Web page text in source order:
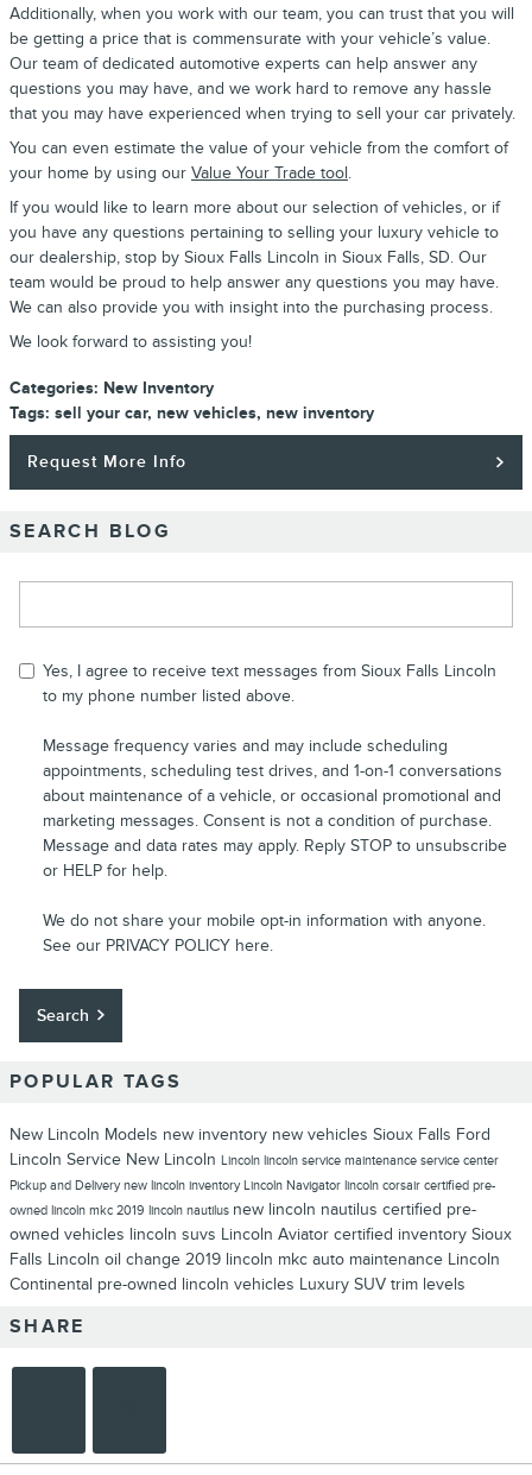
Additionally, when you work with our team, you can trust that you will
be getting a price that is commensurate with your vehicle’s value.
Our team of dedicated automotive experts can help answer any
questions you may have, and we work hard to remove any hassle
that you may have experienced when trying to sell your car privately.
You can even estimate the value of your vehicle from the comfort of
your home by using our Value Your Trade tool.
If you would like to learn more about our selection of vehicles, or if
you have any questions pertaining to selling your luxury vehicle to
our dealership, stop by Sioux Falls Lincoln in Sioux Falls, SD. Our
team would be proud to help answer any questions you may have.
We can also provide you with insight into the purchasing process.
We look forward to assisting you!
Categories: New Inventory
Tags: sell your car, new vehicles, new inventory
Request More Info
SEARCH BLOG
Yes, I agree to receive text messages from Sioux Falls Lincoln
to my phone number listed above.
Message frequency varies and may include scheduling
appointments, scheduling test drives, and 1-on-1 conversations
about maintenance of a vehicle, or occasional promotional and
marketing messages. Consent is not a condition of purchase.
Message and data rates may apply. Reply STOP to unsubscribe
or HELP for help.
We do not share your mobile opt-in information with anyone.
See our PRIVACY POLICY here.
Search
POPULAR TAGS
New Lincoln Models new inventory new vehicles Sioux Falls Ford
Lincoln Service New Lincoln Lincoln lincoln service maintenance service center
Pickup and Deliverynew lincoln inventory Lincoln Navigator lincoln corsair certified pre-
owned lincoln mkc 2019 lincoln nautilus new lincoln nautilus certified pre-
owned vehicles lincoln suvs Lincoln Aviator certified inventory Sioux
Falls Lincoln oil change 2019 lincoln mkc auto maintenance Lincoln
Continental pre-owned lincoln vehicles Luxury SUV trim levels
SHARE